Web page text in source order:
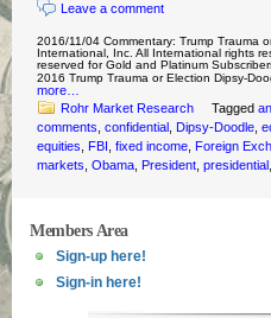
Leave a comment
2016/11/04 Commentary: Trump Trauma
International, Inc. All International rights
reserved for Gold and Platinum
2016 Trump Trauma or Election Dipsy-
more…
Rohr Market Research
Tagged
comments ,confidential ,Dipsy-Doodle ,
equities ,FBI ,fixed income ,Foreign
markets ,Obama ,President ,presidential
Members Area
Sign-up here!
Sign-in here!